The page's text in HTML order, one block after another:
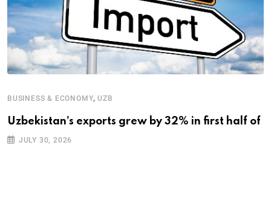
BUSINESS & ECONOMY, UZB
Uzbekistan’s exports grew by 32% in first half of
JULY 30, 2026